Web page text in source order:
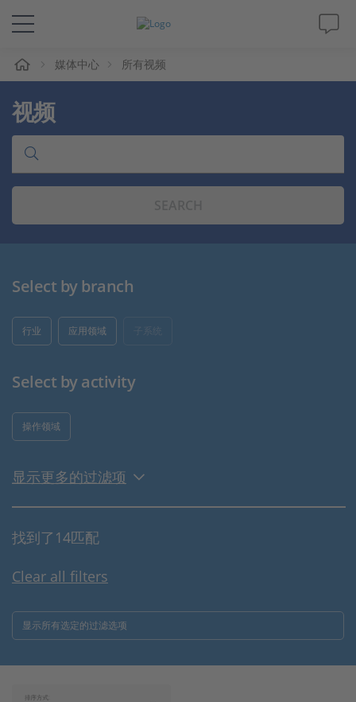
解决方案&产品
Support
视频
人才招聘
媒体中心 所有视频
视频
Select by branch
行业 应用领域 子系统
Select by activity
操作领域
显示更多的过滤项
找到了14匹配
Clear all filters
显示所有选定的过滤选项
排序方式: